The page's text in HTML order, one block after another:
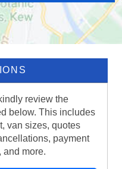
review the
below. This includes
van sizes, quotes
payment
and more.